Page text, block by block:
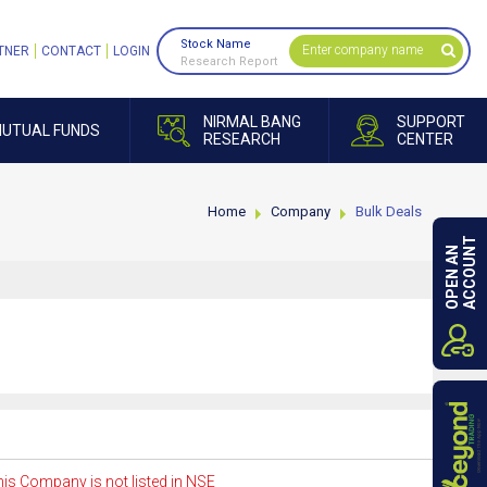
FUNDS
NIRMAL BANG
RESEARCH
SUPPORT
CENTER
CONTACT LOGIN
Stock Name
Research Report
Home Company Bulk Deals
Company is not listed in NSE
OPEN ANACCOUNT